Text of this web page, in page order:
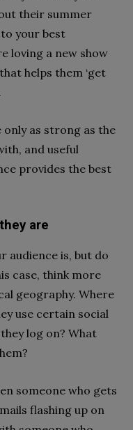
their summer
to your best
loving a new show
helps them ‘get
as strong as the
and useful
provides the best
are
audience is, but do
case, think more
geography. Where
use certain social
log on? What
someone who gets
flashing up on